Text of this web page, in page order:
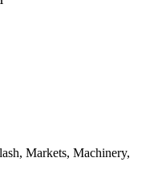
Markets, Machinery,